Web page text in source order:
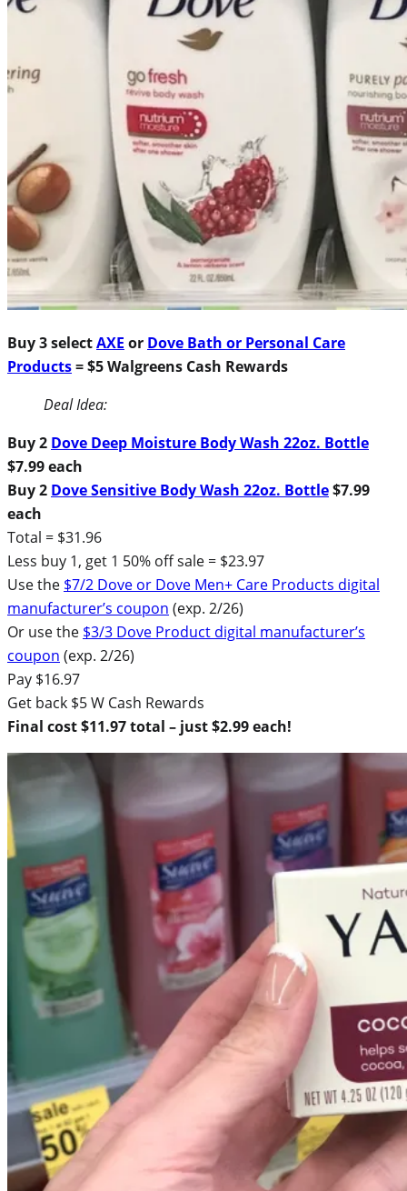
Buy 3 selectAXE or Dove Bath or Personal Care
Products= $5 Walgreens Cash Rewards
Deal Idea:
Buy 2 Dove Deep Moisture Body Wash 22oz. Bottle
$7.99 each
Buy 2 Dove Sensitive Body Wash 22oz. Bottle$7.99
each
Total = $31.96
Less buy 1, get 1 50% off sale = $23.97
Use the $7/2 Dove or Dove Men+ Care Products digital
manufacturer’s coupon (exp. 2/26)
Or use the $3/3 Dove Product digital manufacturer’s
coupon (exp. 2/26)
Pay $16.97
Get back $5 W Cash Rewards
Final cost $11.97 total – just $2.99 each!